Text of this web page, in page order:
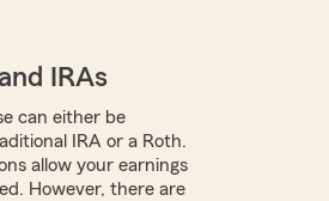
IRAs
can either be
IRA or a Roth.
allow your earnings
However, there are